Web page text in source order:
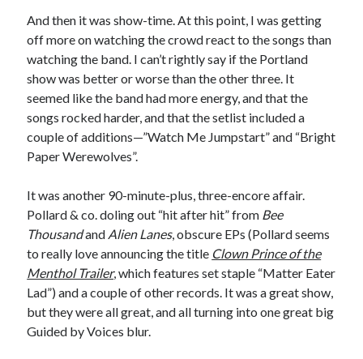
And then it was show-time. At this point, I was getting
off more on watching the crowd react to the songs than
watching the band. I can’t rightly say if the Portland
show was better or worse than the other three. It
seemed like the band had more energy, and that the
songs rocked harder, and that the setlist included a
couple of additions—”Watch Me Jumpstart” and “Bright
Paper Werewolves”.
It was another 90-minute-plus, three-encore affair.
Pollard & co. doling out “hit after hit” from Bee
Thousandand Alien Lanes, obscure EPs (Pollard seems
to really love announcing the title Clown Prince of the
Menthol Trailer, which features set staple “Matter Eater
Lad”) and a couple of other records. It was a great show,
but they were all great, and all turning into one great big
Guided by Voices blur.